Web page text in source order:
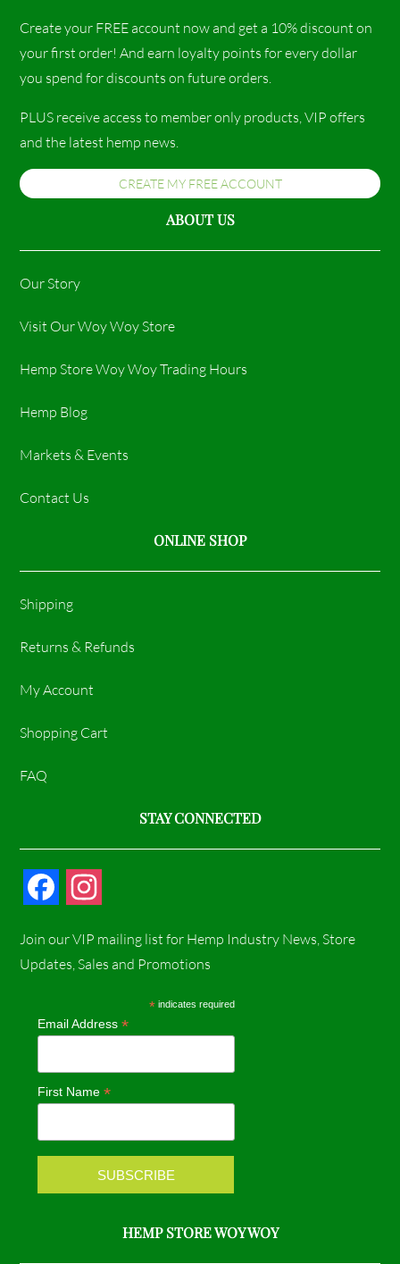
Create your FREE account now and get a 10% discount on
your first order! And earn loyalty points for every dollar
you spend for discounts on future orders.
PLUS receive access to member only products, VIP offers
and the latest hemp news.
CREATE MY FREE ACCOUNT
ABOUT US
Our Story
Visit Our Woy Woy Store
Hemp Store Woy Woy Trading Hours​
Hemp Blog
Markets & Events
Contact Us
ONLINE SHOP
Shipping
Returns & Refunds
My Account
Shopping Cart
FAQ
STAY CONNECTED
c
b
o
k
s
a
r
a
m
Join our VIP mailing list for Hemp Industry News, Store
Updates, Sales and Promotions
* indicates required
Email Address*
First Name*
HEMP STORE WOY WOY